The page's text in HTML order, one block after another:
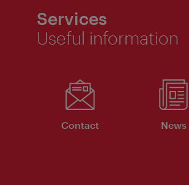
Services
Useful information
Contact News